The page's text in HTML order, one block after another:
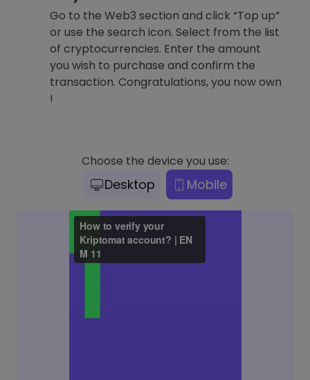
Go to the Web3 section and click “Top up”
or use the search icon. Select from the list
of cryptocurrencies. Enter the amount
you wish to purchase and confirm the
transaction. Congratulations, you now own
!
Choose the device you use:
Desktop Mobile